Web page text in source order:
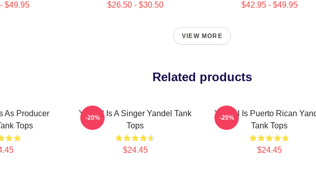
$49.95 $26.50 - $30.50 $42.95 - $49.95
VIEW MORE
Related products
As Producer
Tops
Yandel Is A Singer Yandel Tank
Tops
$24.45
-20%
Yandel Is Puerto Rican
Tank Tops
$24.45
-20%